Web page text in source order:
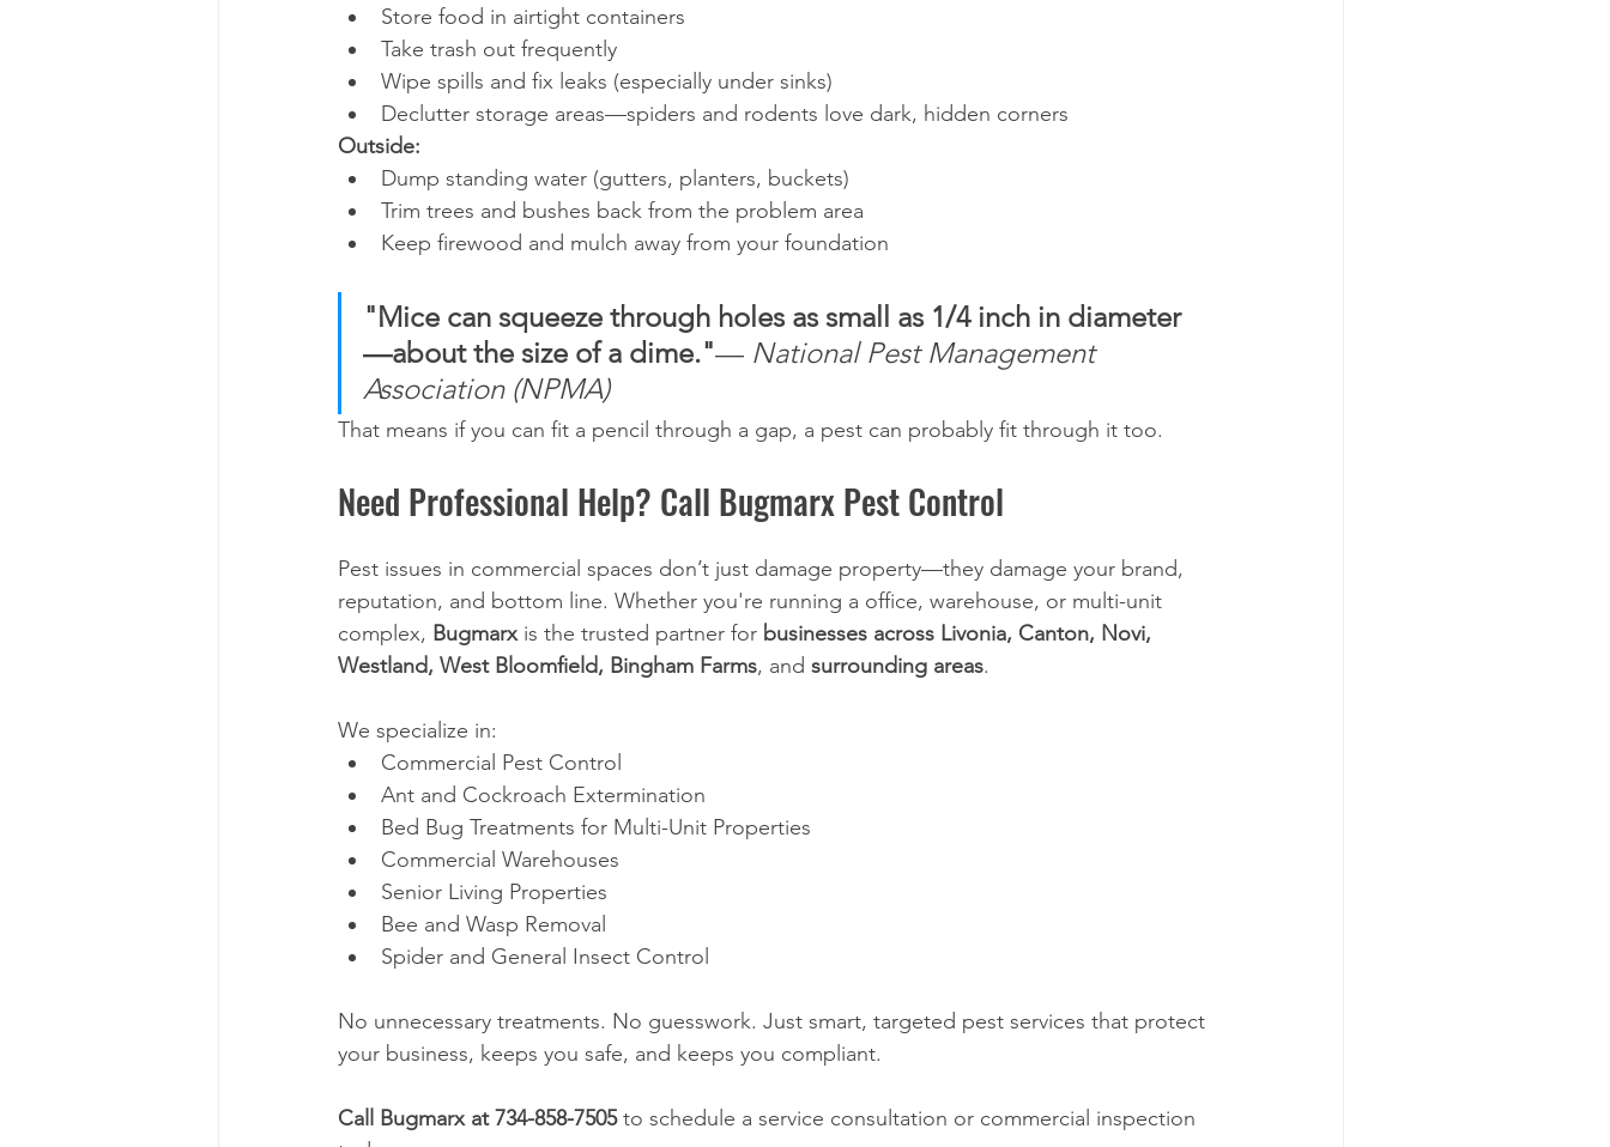
Store food in airtight containers
Take trash out frequently
Wipe spills and fix leaks (especially under sinks)
Declutter storage areas—spiders and rodents love dark, hidden corners
Outside:
Dump standing water (gutters, planters, buckets)
Trim trees and bushes back from the problem area
Keep firewood and mulch away from your foundation
"Mice can squeeze through holes as small as 1/4 inch in diameter
—about the size of a dime."— National Pest Management
Association (NPMA)
That means if you can fit a pencil through a gap, a pest can probably fit through it too.
Need Professional Help? Call Bugmarx Pest Control
Pest issues in commercial spaces don’t just damage property—they damage your brand,
reputation, and bottom line. Whether you're running a office, warehouse, or multi-unit
complex, Bugmarx is the trusted partner for businesses across Livonia, Canton, Novi,
Westland, West Bloomfield, Bingham Farms, and surrounding areas.
We specialize in:
Commercial Pest Control
Ant and Cockroach Extermination
Bed Bug Treatments for Multi-Unit Properties
Commercial Warehouses
Senior Living Properties
Bee and Wasp Removal
Spider and General Insect Control
No unnecessary treatments. No guesswork. Just smart, targeted pest services that protect
your business, keeps you safe, and keeps you compliant.
Call Bugmarx at 734-858-7505 to schedule a service consultation or commercial inspection